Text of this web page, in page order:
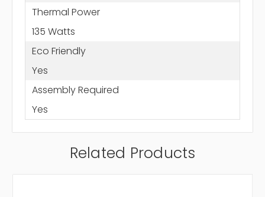
Thermal Power
135 Watts
Eco Friendly
Yes
Assembly Required
Yes
Related Products